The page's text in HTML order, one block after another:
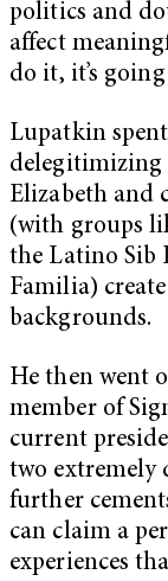
politics and
affect
do it, it’s
Lupatkin
delegitimizing
Elizabeth and
(with groups
the Latino Sib
Familia)
backgrounds.
He then went
member of
current
two extremely
further
can claim a
experiences